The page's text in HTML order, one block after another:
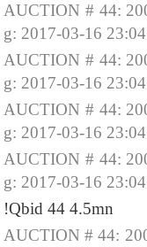
AUCTION # 44:
g: 2017-03-16
AUCTION # 44:
g: 2017-03-16
AUCTION # 44:
g: 2017-03-16
AUCTION # 44:
g: 2017-03-16
!Qbid 44 4.5mn
AUCTION # 44: